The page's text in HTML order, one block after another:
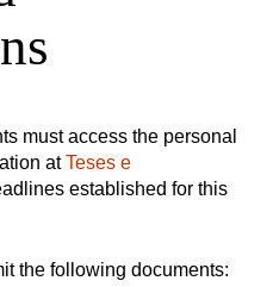
must access the personal
atTeses e
established for this
the following documents: